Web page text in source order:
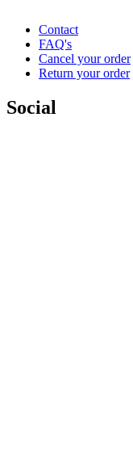
Contact
FAQ's
Cancel your order
Return your order
Social